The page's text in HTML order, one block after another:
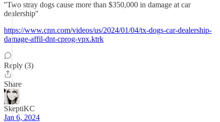
''Two stray dogs cause more than $350,000 in damage at car
dealership''
https://www.cnn.com/videos/us/2024/01/04/tx-dogs-car-dealership-
damage-affil-dnt-cprog-vpx.ktrk
Reply (3)
Share
SkeptiKC
Jan 6, 2024